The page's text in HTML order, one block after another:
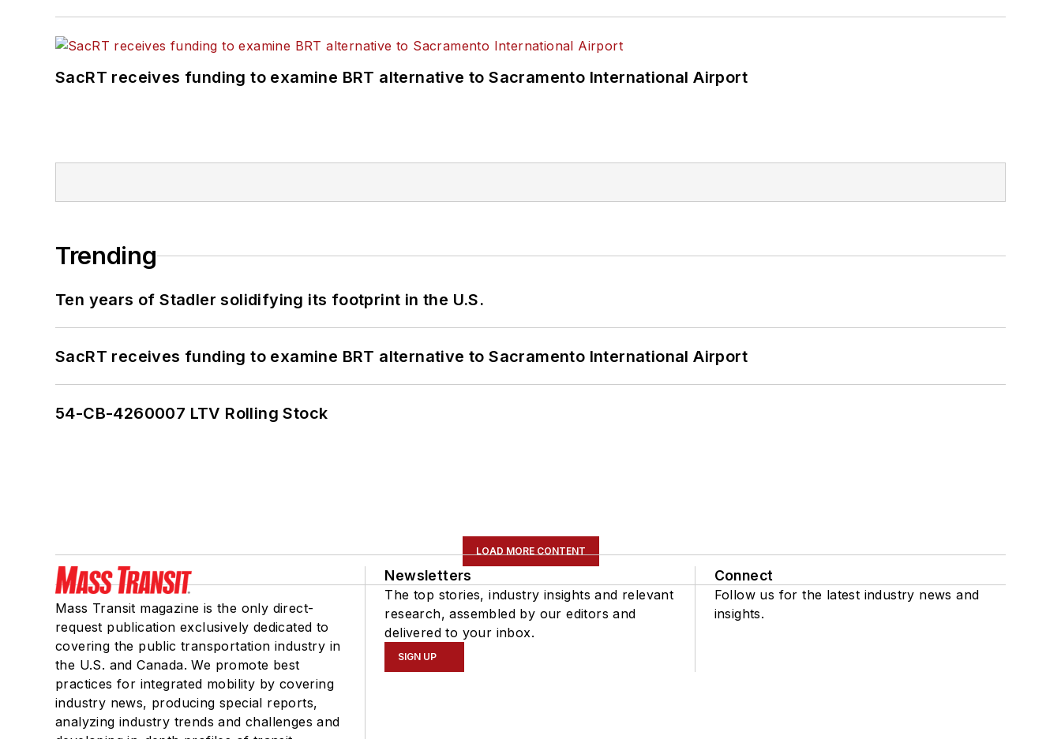
SacRT receives funding to examine BRT alternative to Sacramento International Airport
Trending
Ten years of Stadler solidifying its footprint in the U.S.
SacRT receives funding to examine BRT alternative to Sacramento International Airport
54-CB-4260007 LTV Rolling Stock
LOAD MORE CONTENT
Mass Transit magazine is the only direct-
request publication exclusively dedicated to
covering the public transportation industry in
the U.S. and Canada. We promote best
practices for integrated mobility by covering
industry news, producing special reports,
analyzing industry trends and challenges and
Newsletters
The top stories, industry insights and relevant
research, assembled by our editors and
delivered to your inbox.
SIGN UP
Connect
Follow us for the latest industry news and
insights.